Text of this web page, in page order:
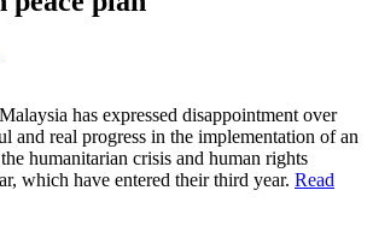
has expressed disappointment over
and real progress in the implementation of an
humanitarian crisis and human rights
which have entered their third year. Read